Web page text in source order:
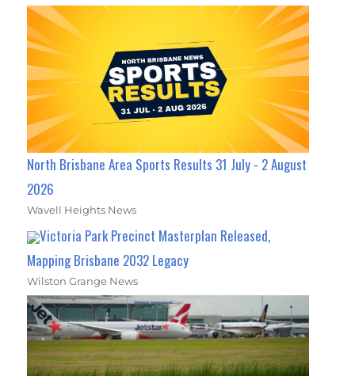
North Brisbane Area Sports Results 31 July - 2 August
2026
Wavell Heights News
Victoria Park Precinct Masterplan Released,
Mapping Brisbane 2032 Legacy
Wilston Grange News